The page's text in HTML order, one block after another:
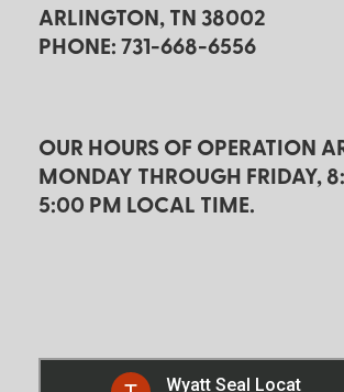
ARLINGTON, TN 38002
PHONE: 731-668-6556
OUR HOURS OF OPERATION
MONDAY THROUGH FRIDAY,
5:00 PM LOCAL TIME.